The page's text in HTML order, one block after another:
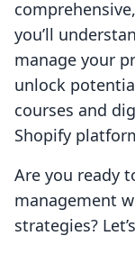
you’ll
manage your
unlock
courses and
Shopify
Are you ready
management
strategies?